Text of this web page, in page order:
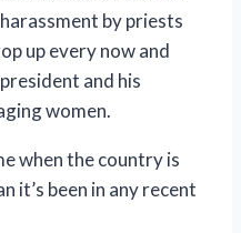
by priests
up every now and
and his
women.
when the country is
it’s been in any recent